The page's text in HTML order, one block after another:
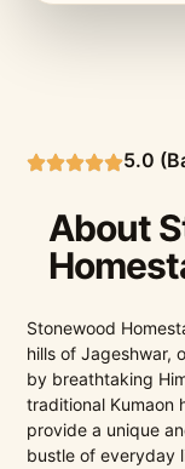
5.0
About
Stonewood
hills of Jageshwar,
by breathtaking
traditional Kumaon
provide a unique
bustle of everyday